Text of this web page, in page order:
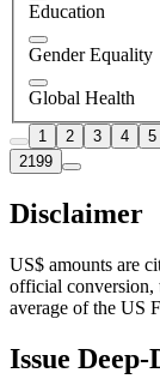
Education
Gender Equality
Global Health
1 2 3 4
5
2199
Disclaimer
US$ amounts are
official conversion,
average of the US
Issue Deep-